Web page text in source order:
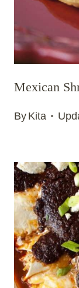
Mexican
By Kita